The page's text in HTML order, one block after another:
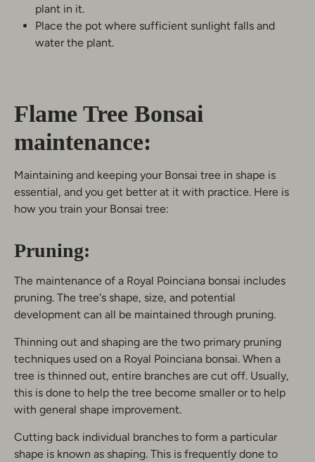
plant in it.
Place the pot where sufficient sunlight falls and
water the plant.
Flame Tree Bonsai
maintenance:
Maintaining and keeping your Bonsai tree in shape is
essential, and you get better at it with practice. Here is
how you train your Bonsai tree:
Pruning:
The maintenance of a Royal Poinciana bonsai includes
pruning. The tree's shape, size, and potential
development can all be maintained through pruning.
Thinning out and shaping are the two primary pruning
techniques used on a Royal Poinciana bonsai. When a
tree is thinned out, entire branches are cut off. Usually,
this is done to help the tree become smaller or to help
with general shape improvement.
Cutting back individual branches to form a particular
shape is known as shaping. This is frequently done to